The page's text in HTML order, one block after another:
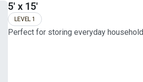
5' x 15'
LEVEL 1
Perfect for storing everyday